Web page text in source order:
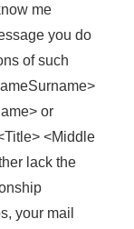
me
you do
of such
or
<Middle
lack the
your mail